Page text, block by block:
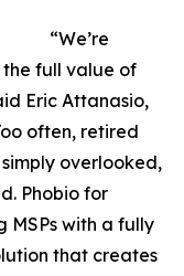
“We’re
full value of
Eric Attanasio,
often, retired
overlooked,
Phobio for
MSPs with a fully
that creates